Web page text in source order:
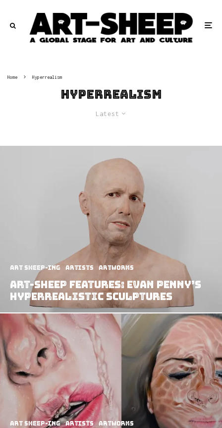
Home Hyperrealism
Hyperrealism
Latest
art sheep-ing Artists Artworks
Art-Sheep Features: Evan Penny’s
Hyperrealistic Sculptures
art sheep-ing Artists Artworks